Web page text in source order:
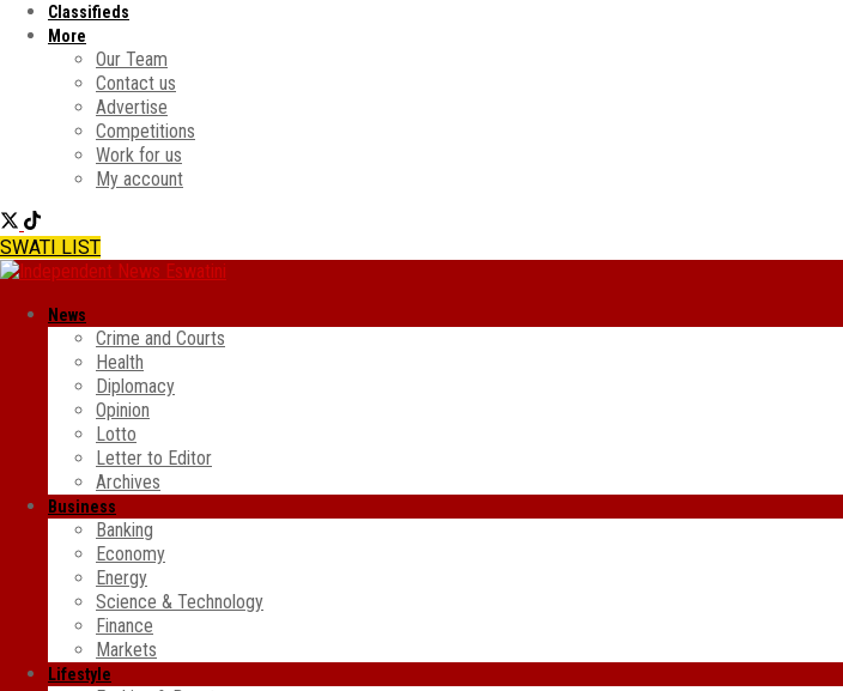
Classifieds
More
Our Team
Contact us
Advertise
Competitions
Work for us
My account
SWATI LIST
News
Crime and Courts
Health
Diplomacy
Opinion
Lotto
Letter to Editor
Archives
Business
Banking
Economy
Energy
Science & Technology
Finance
Markets
Lifestyle